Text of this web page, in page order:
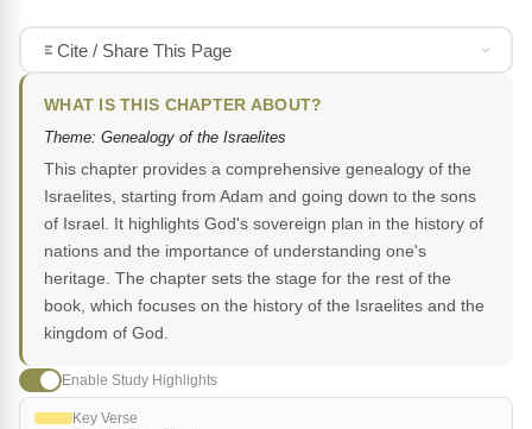
Cite / Share This Page
WHAT IS THIS CHAPTER ABOUT?
Theme: Genealogy of the Israelites
This chapter provides a comprehensive genealogy of the
Israelites, starting from Adam and going down to the sons
of Israel. It highlights God's sovereign plan in the history of
nations and the importance of understanding one's
heritage. The chapter sets the stage for the rest of the
book, which focuses on the history of the Israelites and the
kingdom of God.
Enable Study Highlights
Key Verse